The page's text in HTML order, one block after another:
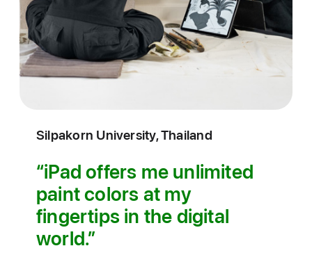
Silpakorn University, Thailand
iPad offers me unlimited
paint colors at my
fingertips in the digital
world.